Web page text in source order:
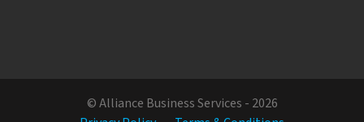
© Alliance Business Services - 2026